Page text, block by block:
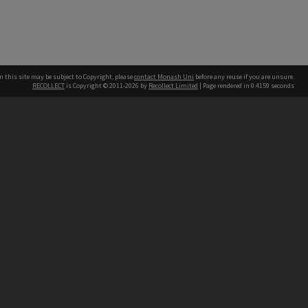
this site may be subject to Copyright, pleasecontact Monash Uni before any reuse if you are unsure.
RECOLLECT is Copyright © 2011-2026 by Recollect Limited | Page rendered in 0.4159 seconds